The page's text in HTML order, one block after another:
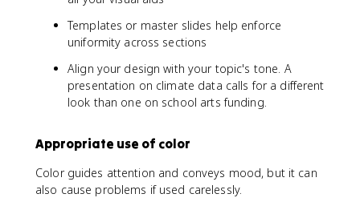
Templates or master slides help enforce
uniformity across sections
Align your design with your topic's tone. A
presentation on climate data calls for a different
look than one on school arts funding.
Appropriate use of color
Color guides attention and conveys mood, but it can
also cause problems if used carelessly.